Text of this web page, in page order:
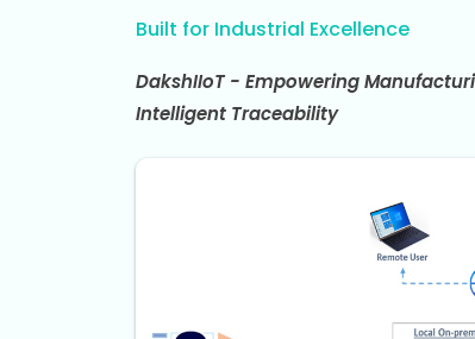
Built for Industrial Excellence
DakshIIoT - Empowering
Intelligent Traceability